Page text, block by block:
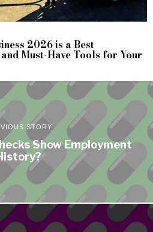
2026 is a Best
Must-Have Tools for Your
STORY
Show Employment